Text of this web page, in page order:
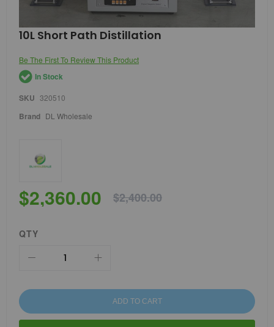
Skip
to
beginning
of
the
images
10L Short Path Distillation
Be The First To Review This Product
In Stock
SKU 320510
Brand DL Wholesale
$2,360.00 $2,400.00
QTY
ADD TO CART